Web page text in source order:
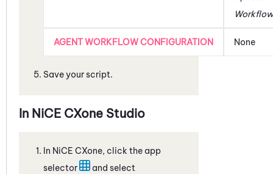
Workflow
AGENT WORKFLOW CONFIGURATION None
Save your script.
In NiCE CXone Studio
In NiCE CXone, click the app
selector
and select